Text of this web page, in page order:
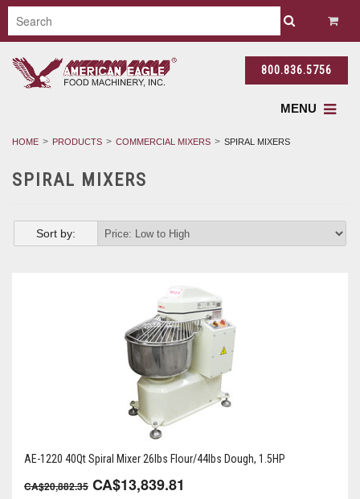
800.836.5756
MENU
HOME PRODUCTS COMMERCIAL MIXERS SPIRAL MIXERS
SPIRAL MIXERS
Sort by:
AE-1220 40Qt Spiral Mixer 26lbs Flour/44lbs Dough, 1.5HP
CA$20,882.35 CA$13,839.81